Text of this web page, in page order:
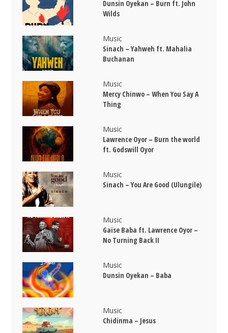
Dunsin Oyekan – Burn ft. John
Wilds
Music
Sinach – Yahweh ft. Mahalia
Buchanan
Music
Mercy Chinwo – When You Say A
Thing
Music
Lawrence Oyor – Burn the world
ft. Godswill Oyor
Music
Sinach – You Are Good (Ulungile)
Music
Gaise Baba ft. Lawrence Oyor –
No Turning Back II
Music
Dunsin Oyekan – Baba
Music
Chidinma – Jesus